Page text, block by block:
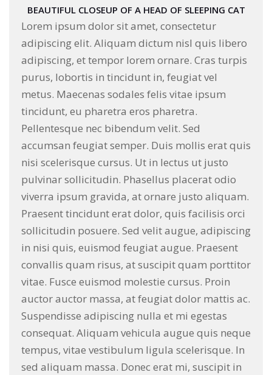
BEAUTIFUL CLOSEUP OF A HEAD OF SLEEPING CAT
Lorem ipsum dolor sit amet, consectetur
adipiscing elit. Aliquam dictum nisl quis libero
adipiscing, et tempor lorem ornare. Cras turpis
purus, lobortis in tincidunt in, feugiat vel
metus. Maecenas sodales felis vitae ipsum
tincidunt, eu pharetra eros pharetra.
Pellentesque nec bibendum velit. Sed
accumsan feugiat semper. Duis mollis erat quis
nisi scelerisque cursus. Ut in lectus ut justo
pulvinar sollicitudin. Phasellus placerat odio
viverra ipsum gravida, at ornare justo aliquam.
Praesent tincidunt erat dolor, quis facilisis orci
sollicitudin posuere. Sed velit augue, adipiscing
in nisi quis, euismod feugiat augue. Praesent
convallis quam risus, at suscipit quam porttitor
vitae. Fusce euismod molestie cursus. Proin
auctor auctor massa, at feugiat dolor mattis ac.
Suspendisse adipiscing nulla et mi egestas
consequat. Aliquam vehicula augue quis neque
tempus, vitae vestibulum ligula scelerisque. In
sed aliquam massa. Donec erat mi, suscipit in